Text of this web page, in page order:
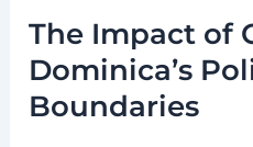
The Impact of
Dominica’s
Boundaries